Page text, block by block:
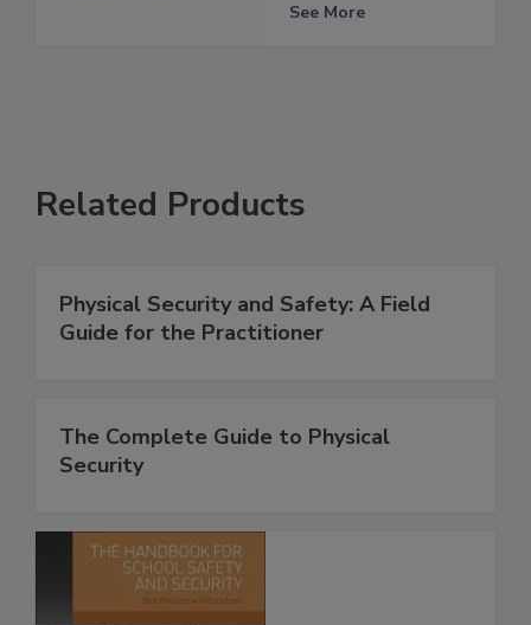
See More
Related Products
Physical Security and Safety: A Field
Guide for the Practitioner
The Complete Guide to Physical
Security